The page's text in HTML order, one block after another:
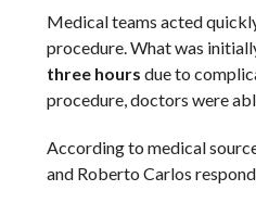
Medical teams acted
procedure. What was
three hours due to
procedure, doctors were
According to medical
and Roberto Carlos